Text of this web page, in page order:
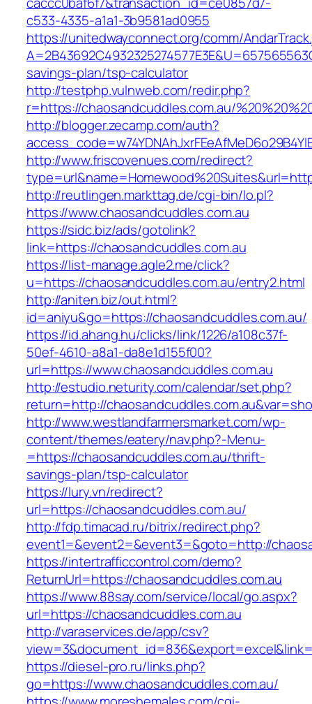
c533-4335-a1a1-3b9581ad0955
https://unitedwayconnect.org/comm/
savings-plan/tsp-calculator
http://testphp.vulnweb.com/redir.php?
r=https://chaosandcuddles.com.au/
http://blogger.zecamp.com/auth?
http://www.friscovenues.com/redirect?
http://reutlingen.markttag.de/cgi-bin/lo.pl?
https://www.chaosandcuddles.com.au
https://sidc.biz/ads/gotolink?
link=https://chaosandcuddles.com.au
https://list-manage.agle2.me/click?
u=https://chaosandcuddles.com.au/entry2.html
http://aniten.biz/out.html?
id=aniyu&go=https://chaosandcuddles.com.au/
https://id.ahang.hu/clicks/link/1226/a108c37f-
50ef-4610-a8a1-da8e1d155f00?
url=https://www.chaosandcuddles.com.au
http://estudio.neturity.com/calendar/set.php?
return=http://
http://www.westlandfarmersmarket.com/wp-
content/themes/eatery/nav.php?-Menu-
=https://chaosandcuddles.com.au/thrift-
savings-plan/tsp-calculator
https://lury.vn/redirect?
url=https://chaosandcuddles.com.au/
http://fdp.timacad.ru/bitrix/redirect.php?
event1=&event2=&event3=&goto=http://
https://intertrafficcontrol.com/demo?
ReturnUrl=https://chaosandcuddles.com.au
https://www.88say.com/service/local/go.aspx?
url=https://chaosandcuddles.com.au
http://varaservices.de/app/csv?
https://diesel-pro.ru/links.php?
go=https://www.chaosandcuddles.com.au/